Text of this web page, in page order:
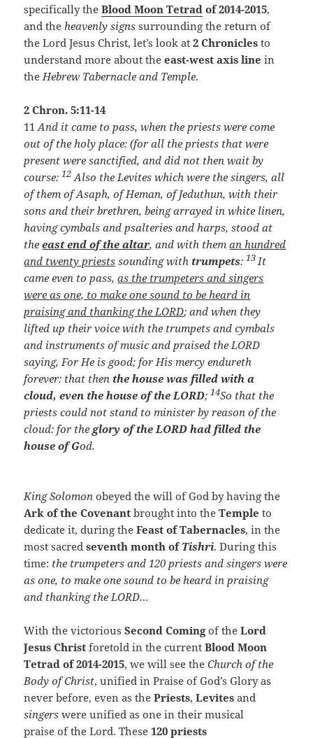
specifically theBlood Moon Tetrad of 2014-2015,
and the heavenly signs surrounding the return of
the Lord Jesus Christ, let’s look at 2 Chronicles to
understand more about the east-west axis line in
the Hebrew Tabernacle and Temple.
2 Chron. 5:11-14
11And it came to pass, when the priests were come
out of the holy place: (for all the priests that were
present were sanctified, and did not then wait by
course:12 Also the Levites which were the singers, all
of them of Asaph, of Heman, of Jeduthun, with their
sons and their brethren, being arrayed in white linen,
having cymbals and psalteries and harps, stood at
theeast end of the altar, and with theman hundred
and twenty priests sounding with trumpets:13 It
came even to pass,as the trumpeters and singers
were as one, to make one sound to be heard in
praising and thanking the LORD; and when they
lifted up their voice with the trumpets and cymbals
and instruments of music and praised the LORD
saying, For He is good; for His mercy endureth
forever: that then the house was filled with a
cloud, even the house of the LORD;14So that the
priests could not stand to minister by reason of the
cloud: for theglory of the LORD had filled the
house of God.
King Solomon obeyed the will of God by having the
Ark of the Covenant brought into theTemple to
dedicate it, during theFeast of Tabernacles, in the
most sacredseventh month of Tishri. During this
time: the trumpeters and 120 priests and singers were
as one, to make one sound to be heard in praising
and thanking the LORD…
With the victoriousSecond Comingof theLord
Jesus Christ foretold in the currentBlood Moon
Tetrad of 2014-2015, we will see theChurch of the
Body of Christ, unified in Praise of God’s Glory as
never before, even as thePriests,Levites and
singerswere unified as one in their musical
praise of the Lord. These120 priests